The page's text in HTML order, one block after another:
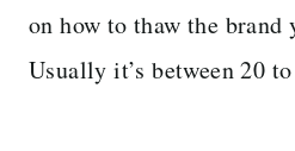
on how to thaw the brand
Usually it’s between 20